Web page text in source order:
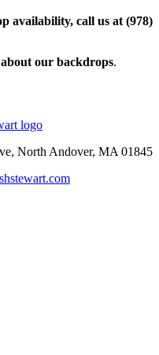
availability, call us at (978)
our backdrops.
North Andover, MA 01845